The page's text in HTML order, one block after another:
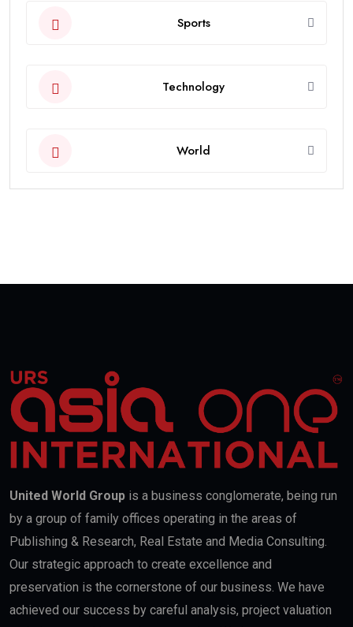
Sports
Technology
World
United World Group is a business conglomerate, being run
by a group of family offices operating in the areas of
Publishing & Research, Real Estate and Media Consulting.
Our strategic approach to create excellence and
preservation is the cornerstone of our business. We have
achieved our success by careful analysis, project valuation